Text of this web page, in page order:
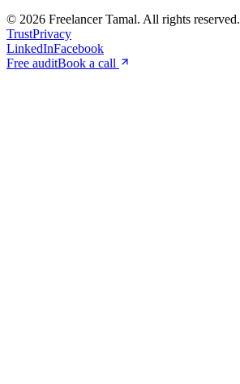
© 2026 Freelancer Tamal. All rights reserved.
TrustPrivacy
LinkedInFacebook
Free auditBook a call